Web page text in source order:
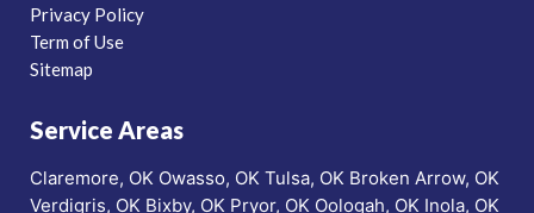
Privacy Policy
Term of Use
Sitemap
Service Areas
Claremore, OK Owasso, OK Tulsa, OK Broken Arrow, OK
Verdigris, OK Bixby, OK Pryor, OK Oologah, OK Inola, OK